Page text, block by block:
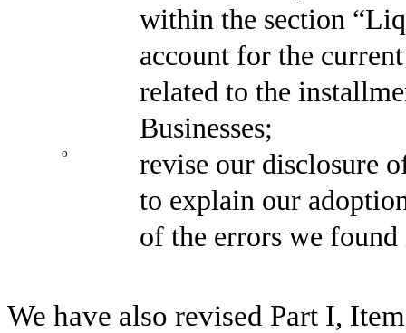
within the section
account for the
related to the
Businesses;
o
revise our disclosure
to explain our
of the errors we
We have also revised Part I,